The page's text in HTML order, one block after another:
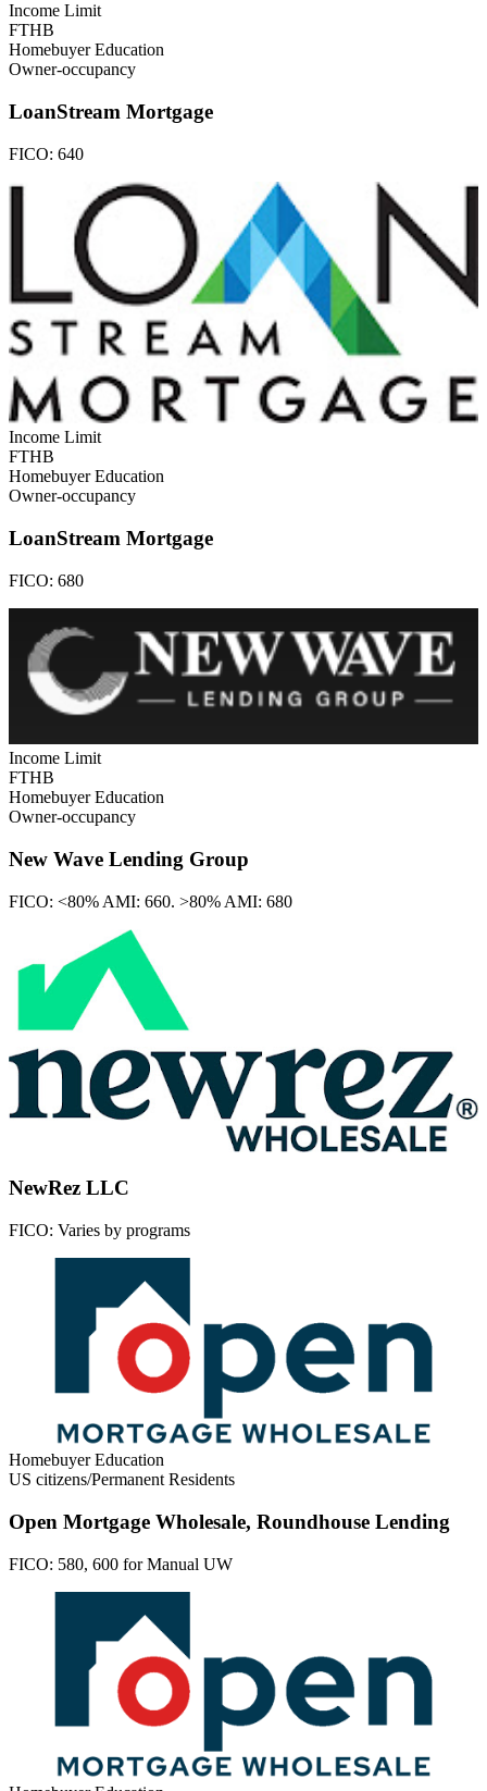
Income Limit
FTHB
Homebuyer Education
Owner-occupancy
LoanStream Mortgage
FICO: 640
Income Limit
FTHB
Homebuyer Education
Owner-occupancy
LoanStream Mortgage
FICO: 680
Income Limit
FTHB
Homebuyer Education
Owner-occupancy
New Wave Lending Group
FICO: <80% AMI: 660. >80% AMI: 680
NewRez LLC
FICO: Varies by programs
Homebuyer Education
US citizens/Permanent Residents
Open Mortgage Wholesale, Roundhouse Lending
FICO: 580, 600 for Manual UW